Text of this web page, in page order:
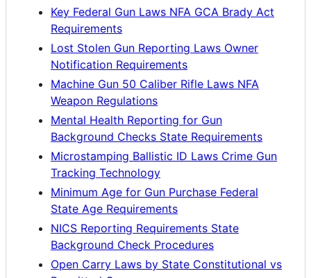
Key Federal Gun Laws NFA GCA Brady Act
Requirements
Lost Stolen Gun Reporting Laws Owner
Notification Requirements
Machine Gun 50 Caliber Rifle Laws NFA
Weapon Regulations
Mental Health Reporting for Gun
Background Checks State Requirements
Microstamping Ballistic ID Laws Crime Gun
Tracking Technology
Minimum Age for Gun Purchase Federal
State Age Requirements
NICS Reporting Requirements State
Background Check Procedures
Open Carry Laws by State Constitutional vs